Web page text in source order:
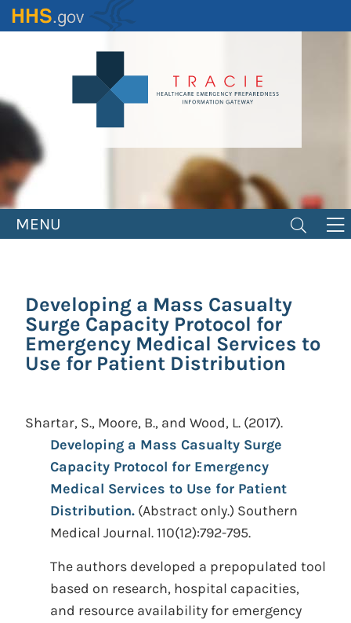
Skip
to
MENU
Developing a Mass Casualty
Surge Capacity Protocol for
Emergency Medical Services to
Use for Patient Distribution
Shartar, S., Moore, B., and Wood, L. (2017).
Developing a Mass Casualty Surge
Capacity Protocol for Emergency
Medical Services to Use for Patient
Distribution. (Abstract only.) Southern
Medical Journal. 110(12):792-795.
The authors developed a prepopulated tool
based on research, hospital capacities,
and resource availability for emergency